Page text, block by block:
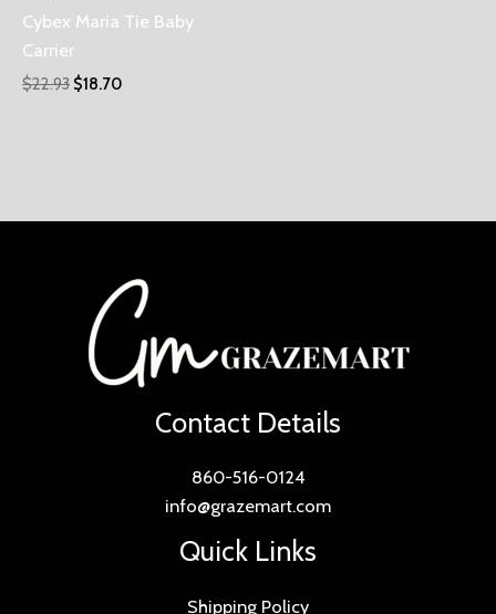
Cybex Maria Tie Baby
Carrier
$22.93 $18.70
Contact Details
860-516-0124
info@grazemart.com
Quick Links
Shipping Policy